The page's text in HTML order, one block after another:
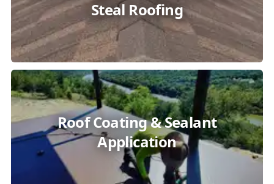
Steal Roofing
Roof Coating & Sealant
Application